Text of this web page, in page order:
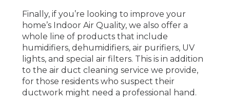
Finally, if you’re looking to improve your
home’s Indoor Air Quality, we also offer a
whole line of products that include
humidifiers, dehumidifiers, air purifiers, UV
lights, and special air filters. This is in addition
to the air duct cleaning service we provide,
for those residents who suspect their
ductwork might need a professional hand.